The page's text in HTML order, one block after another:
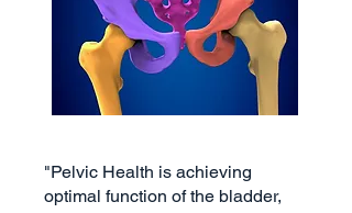
"Pelvic Health is achieving
optimal function of the bladder,